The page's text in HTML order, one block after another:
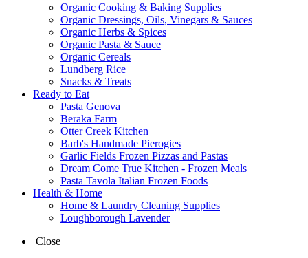
Organic Cooking & Baking Supplies
Organic Dressings, Oils, Vinegars & Sauces
Organic Herbs & Spices
Organic Pasta & Sauce
Organic Cereals
Lundberg Rice
Snacks & Treats
Ready to Eat
Pasta Genova
Beraka Farm
Otter Creek Kitchen
Barb's Handmade Pierogies
Garlic Fields Frozen Pizzas and Pastas
Dream Come True Kitchen - Frozen Meals
Pasta Tavola Italian Frozen Foods
Health & Home
Home & Laundry Cleaning Supplies
Loughborough Lavender
Close